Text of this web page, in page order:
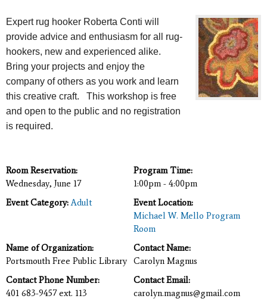
Expert rug hooker Roberta Conti will
provide advice and enthusiasm for all rug-
hookers, new and experienced alike.
Bring your projects and enjoy the
company of others as you work and learn
this creative craft. This workshop is free
and open to the public and no registration
is required.
Room Reservation:
Wednesday, June 17
Program Time:
1:00pm - 4:00pm
Event Category: Adult
Event Location:
Michael W. Mello Program
Room
Name of Organization:
Portsmouth Free Public Library
Contact Name:
Carolyn Magnus
Contact Phone Number:
401 683-9457 ext. 113
Contact Email:
carolyn.magnus@gmail.com